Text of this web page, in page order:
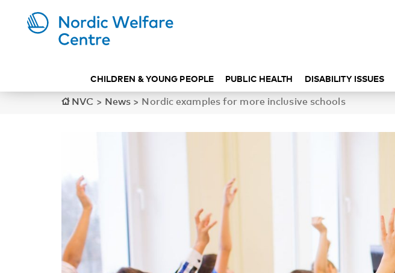
CHILDREN & YOUNG PEOPLE PUBLIC HEALTH DISABILITY ISSUES
NVC > News > Nordic examples for more inclusive schools